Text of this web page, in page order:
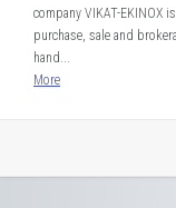
company VIKAT-EKINOX
purchase, sale and
hand...
More